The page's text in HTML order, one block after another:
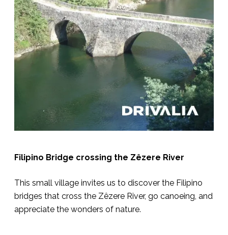
Filipino Bridge crossing the Zêzere River
This small village invites us to discover the Filipino
bridges that cross the Zêzere River, go canoeing, and
appreciate the wonders of nature.